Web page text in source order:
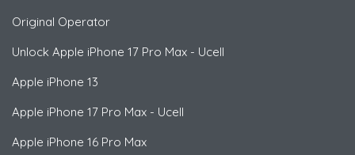
Original Operator
Unlock Apple iPhone 17 Pro Max - Ucell
Apple iPhone 13
Apple iPhone 17 Pro Max - Ucell
Apple iPhone 16 Pro Max